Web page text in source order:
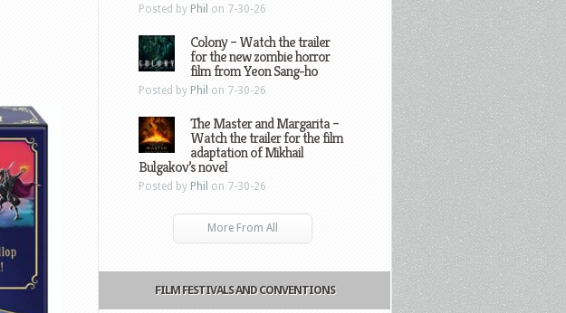
Posted by Phil on 7-30-26
Colony – Watch the trailer
for the new zombie horror
film from Yeon Sang-ho
Posted by Phil on 7-30-26
The Master and Margarita –
Watch the trailer for the film
adaptation of Mikhail
Bulgakov’s novel
Posted by Phil on 7-30-26
More From All
FILM FESTIVALS AND CONVENTIONS